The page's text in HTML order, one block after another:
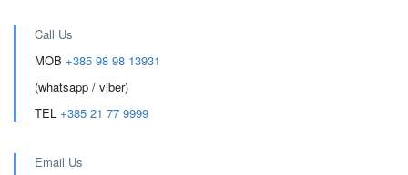
Call Us
MOB +385 98 98 13931
(whatsapp / viber)
TEL +385 21 77 9999
Email Us